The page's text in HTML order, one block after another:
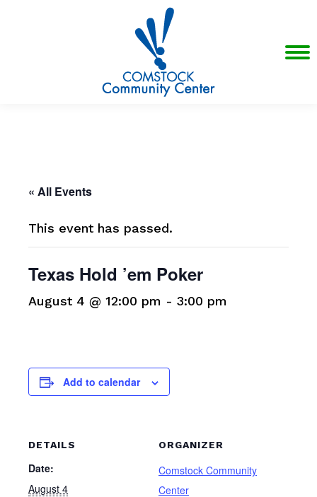
« All Events
This event has passed.
Texas Hold ’em Poker
August 4 @ 12:00 pm - 3:00 pm
Add to calendar
DETAILS
Date:
August 4
ORGANIZER
Comstock Community
Center